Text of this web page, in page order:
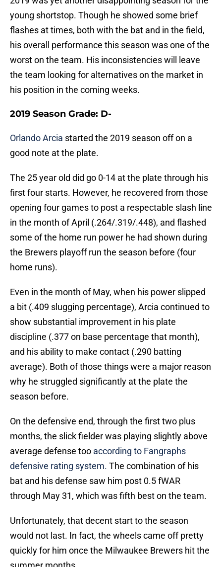
young shortstop. Though he showed some brief
flashes at times, both with the bat and in the field,
his overall performance this season was one of the
worst on the team. His inconsistencies will leave
the team looking for alternatives on the market in
his position in the coming weeks.
2019 Season Grade: D-
Orlando Arcia started the 2019 season off on a
good note at the plate.
The 25 year old did go 0-14 at the plate through his
first four starts. However, he recovered from those
opening four games to post a respectable slash line
in the month of April (.264/.319/.448), and flashed
some of the home run power he had shown during
the Brewers playoff run the season before (four
home runs).
Even in the month of May, when his power slipped
a bit (.409 slugging percentage), Arcia continued to
show substantial improvement in his plate
discipline (.377 on base percentage that month),
and his ability to make contact (.290 batting
average). Both of those things were a major reason
why he struggled significantly at the plate the
season before.
On the defensive end, through the first two plus
months, the slick fielder was playing slightly above
average defense too according to Fangraphs
defensive rating system. The combination of his
bat and his defense saw him post 0.5 fWAR
through May 31, which was fifth best on the team.
Unfortunately, that decent start to the season
would not last. In fact, the wheels came off pretty
quickly for him once the Milwaukee Brewers hit the